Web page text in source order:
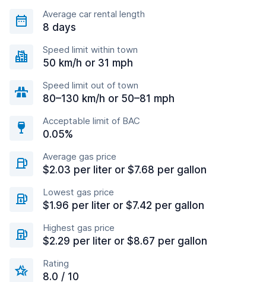
Average car rental length
8 days
Speed limit within town
50 km/h or 31 mph
Speed limit out of town
80–130 km/h or 50–81 mph
Acceptable limit of BAC
0.05%
Average gas price
$2.03 per liter or $7.68 per gallon
Lowest gas price
$1.96 per liter or $7.42 per gallon
Highest gas price
$2.29 per liter or $8.67 per gallon
Rating
8.0 / 10